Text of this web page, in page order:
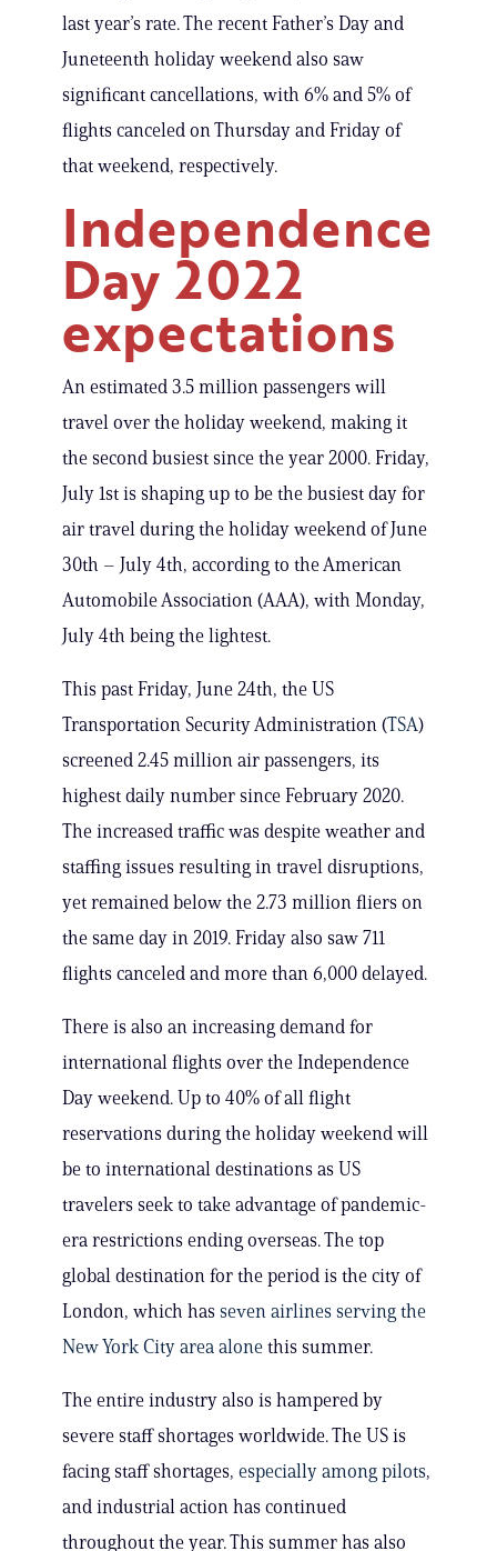
last year’s rate. The recent Father’s Day and
Juneteenth holiday weekend also saw
significant cancellations, with 6% and 5% of
flights canceled on Thursday and Friday of
that weekend, respectively.
Independence
Day 2022
expectations
An estimated 3.5 million passengers will
travel over the holiday weekend, making it
the second busiest since the year 2000. Friday,
July 1st is shaping up to be the busiest day for
air travel during the holiday weekend of June
30th – July 4th, according to the American
Automobile Association (AAA), with Monday,
July 4th being the lightest.
This past Friday, June 24th, the US
Transportation Security Administration (TSA)
screened 2.45 million air passengers, its
highest daily number since February 2020.
The increased traffic was despite weather and
staffing issues resulting in travel disruptions,
yet remained below the 2.73 million fliers on
the same day in 2019. Friday also saw 711
flights canceled and more than 6,000 delayed.
There is also an increasing demand for
international flights over the Independence
Day weekend. Up to 40% of all flight
reservations during the holiday weekend will
be to international destinations as US
travelers seek to take advantage of pandemic-
era restrictions ending overseas. The top
global destination for the period is the city of
London, which has seven airlines serving the
New York City area alone this summer.
The entire industry also is hampered by
severe staff shortages worldwide. The US is
facing staff shortages, especially among pilots,
and industrial action has continued
throughout the year. This summer has also